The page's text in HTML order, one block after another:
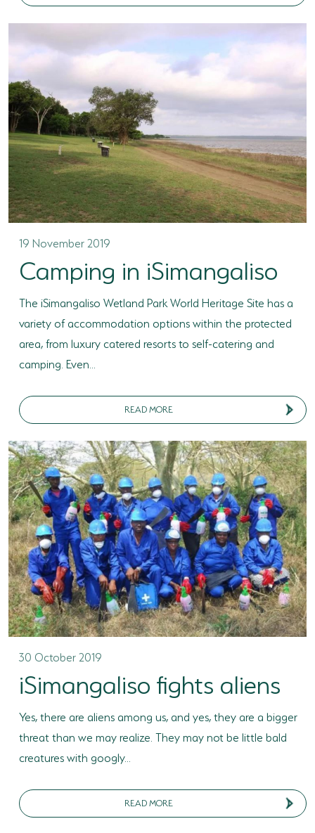
19 November 2019
Camping in iSimangaliso
The iSimangaliso Wetland Park World Heritage Site has a
variety of accommodation options within the protected
area, from luxury catered resorts to self-catering and
camping. Even...
READ MORE
30 October 2019
iSimangaliso fights aliens
Yes, there are aliens among us, and yes, they are a bigger
threat than we may realize. They may not be little bald
creatures with googly...
READ MORE